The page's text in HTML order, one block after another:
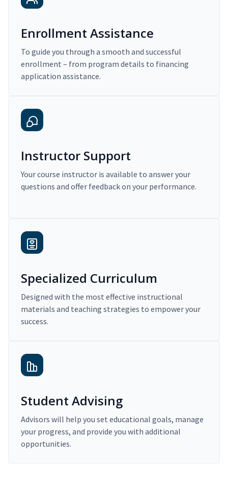
Enrollment Assistance
To guide you through a smooth and successful
enrollment – from program details to financing
application assistance.
Instructor Support
Your course instructor is available to answer your
questions and offer feedback on your performance.
Specialized Curriculum
Designed with the most effective instructional
materials and teaching strategies to empower your
success.
Student Advising
Advisors will help you set educational goals, manage
your progress, and provide you with additional
opportunities.